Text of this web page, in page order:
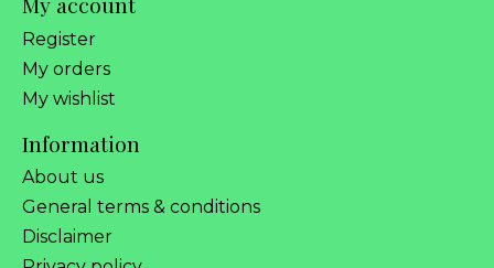
Register
My orders
My wishlist
Information
About us
General terms & conditions
Disclaimer